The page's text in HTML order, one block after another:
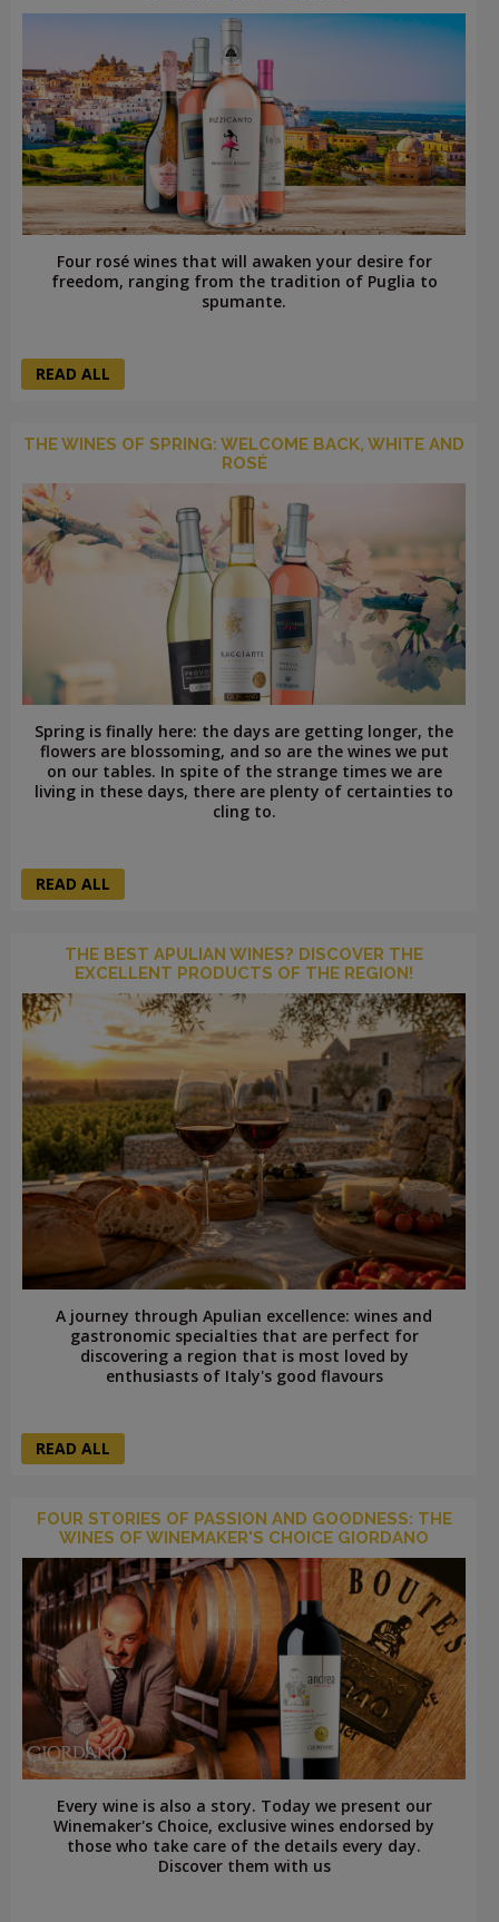
Four rosé wines that will awaken your desire for
freedom, ranging from the tradition of Puglia to
spumante.
READ ALL
THE WINES OF SPRING: WELCOME BACK, WHITE AND
ROSÉ
Spring is finally here: the days are getting longer, the
flowers are blossoming, and so are the wines we put
on our tables. In spite of the strange times we are
living in these days, there are plenty of certainties to
cling to.
READ ALL
THE BEST APULIAN WINES? DISCOVER THE
EXCELLENT PRODUCTS OF THE REGION!
A journey through Apulian excellence: wines and
gastronomic specialties that are perfect for
discovering a region that is most loved by
enthusiasts of Italy's good flavours
READ ALL
FOUR STORIES OF PASSION AND GOODNESS: THE
WINES OF WINEMAKER'S CHOICE GIORDANO
Every wine is also a story. Today we present our
Winemaker's Choice, exclusive wines endorsed by
those who take care of the details every day.
Discover them with us